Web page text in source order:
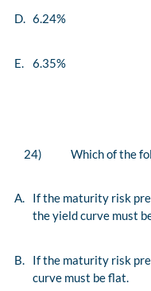
D. 6.24%
E. 6.35%
24) Which of the
A.
If the maturity risk
the yield curve must
B.
If the maturity risk
curve must be flat.